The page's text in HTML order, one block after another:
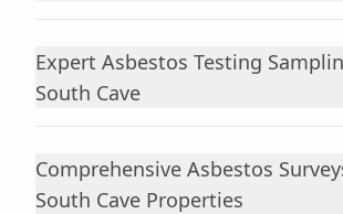
Expert Asbestos Testing
South Cave
Comprehensive Asbestos
South Cave Properties